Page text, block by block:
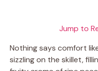
Jump to
Nothing says comfort
sizzling on the skillet,